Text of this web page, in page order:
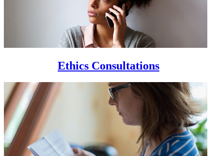
Ethics Consultations